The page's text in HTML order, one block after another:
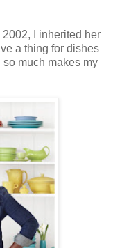
I inherited her
a thing for dishes
much makes my